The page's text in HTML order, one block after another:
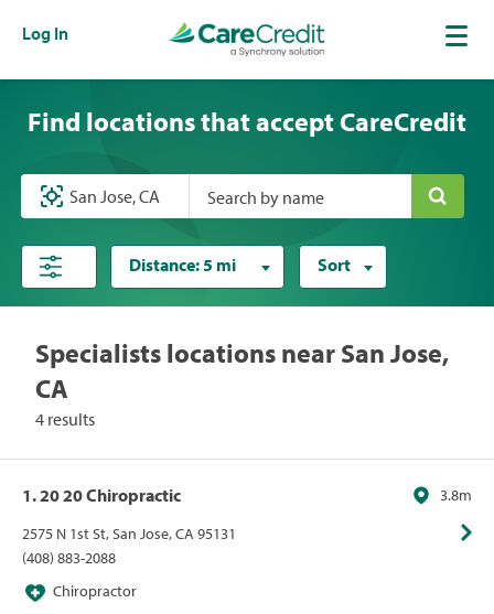
Log In
Find locations that accept CareCredit
Search by name
Distance:5 mi Sort
Specialists locations near San Jose,
CA
4 results
1. 20 20 Chiropractic
2575 N 1st St, San Jose, CA 95131
(408) 883-2088
Chiropractor
3.8m